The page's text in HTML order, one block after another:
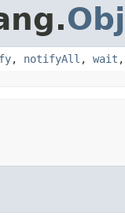
, notifyAll , wait